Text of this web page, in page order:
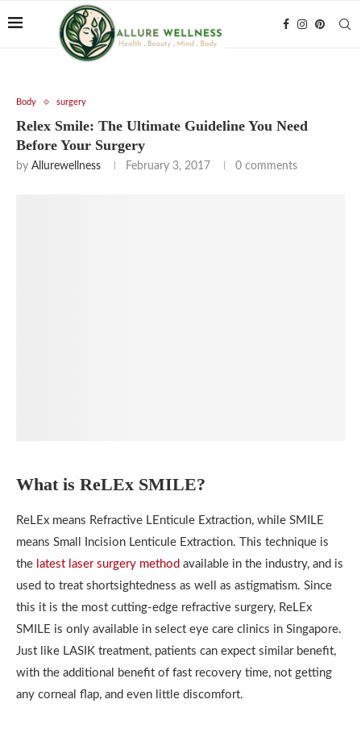
Body surgery
Relex Smile: The Ultimate Guideline You Need
Before Your Surgery
by Allurewellness February 3, 2017 0 comments
What is ReLEx SMILE?
ReLEx means Refractive LEnticule Extraction, while SMILE
means Small Incision Lenticule Extraction. This technique is
the latest laser surgery method available in the industry, and is
used to treat shortsightedness as well as astigmatism. Since
this it is the most cutting-edge refractive surgery, ReLEx
SMILE is only available in select eye care clinics in Singapore.
Just like LASIK treatment, patients can expect similar benefit,
with the additional benefit of fast recovery time, not getting
any corneal flap, and even little discomfort.